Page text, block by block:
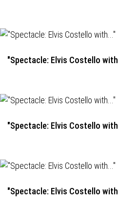
"Spectacle: Elvis Costello
"Spectacle: Elvis Costello
"Spectacle: Elvis Costello